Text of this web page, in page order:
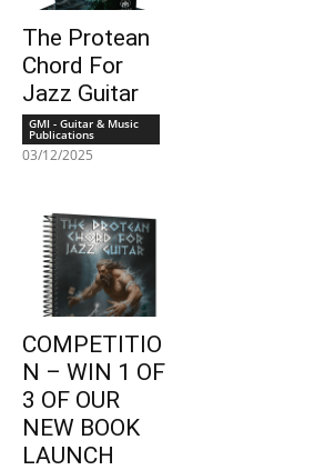
The Protean
Chord For
Jazz Guitar
GMI - Guitar & Music
Publications
03/12/2025
COMPETITIO
N – WIN 1 OF
3 OF OUR
NEW BOOK
LAUNCH